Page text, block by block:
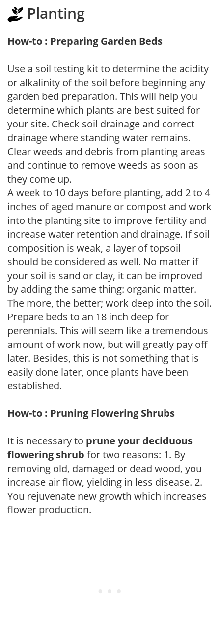
Planting
How-to : Preparing Garden Beds
Use a soil testing kit to determine the acidity
or alkalinity of the soil before beginning any
garden bed preparation. This will help you
determine which plants are best suited for
your site. Check soil drainage and correct
drainage where standing water remains.
Clear weeds and debris from planting areas
and continue to remove weeds as soon as
they come up.
A week to 10 days before planting, add 2 to 4
inches of aged manure or compost and work
into the planting site to improve fertility and
increase water retention and drainage. If soil
composition is weak, a layer of topsoil
should be considered as well. No matter if
your soil is sand or clay, it can be improved
by adding the same thing: organic matter.
The more, the better; work deep into the soil.
Prepare beds to an 18 inch deep for
perennials. This will seem like a tremendous
amount of work now, but will greatly pay off
later. Besides, this is not something that is
easily done later, once plants have been
established.
How-to : Pruning Flowering Shrubs
It is necessary to prune your deciduous
flowering shrub for two reasons: 1. By
removing old, damaged or dead wood, you
increase air flow, yielding in less disease. 2.
You rejuvenate new growth which increases
flower production.